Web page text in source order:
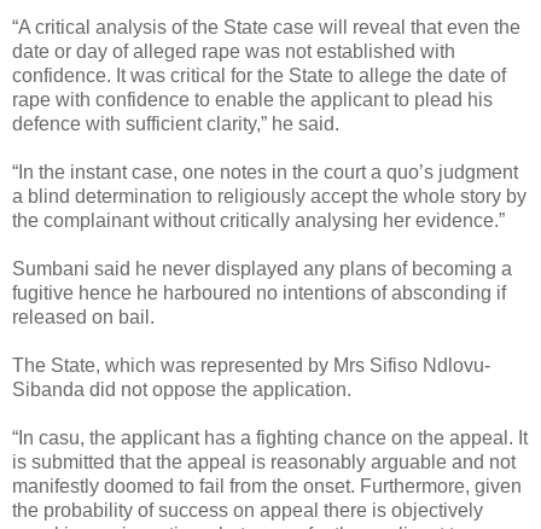
“A critical analysis of the State case will reveal that even the
date or day of alleged rape was not established with
confidence. It was critical for the State to allege the date of
rape with confidence to enable the applicant to plead his
defence with sufficient clarity,” he said.
“In the instant case, one notes in the court a quo’s judgment
a blind determination to religiously accept the whole story by
the complainant without critically analysing her evidence.”
Sumbani said he never displayed any plans of becoming a
fugitive hence he harboured no intentions of absconding if
released on bail.
The State, which was represented by Mrs Sifiso Ndlovu-
Sibanda did not oppose the application.
“In casu, the applicant has a fighting chance on the appeal. It
is submitted that the appeal is reasonably arguable and not
manifestly doomed to fail from the onset. Furthermore, given
the probability of success on appeal there is objectively